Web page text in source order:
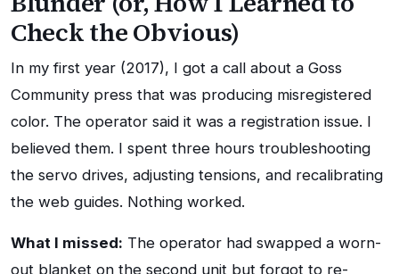
Check the Obvious)
In my first year (2017), I got a call about a Goss
Community press that was producing misregistered
color. The operator said it was a registration issue. I
believed them. I spent three hours troubleshooting
the servo drives, adjusting tensions, and recalibrating
the web guides. Nothing worked.
What I missed: The operator had swapped a worn-
out blanket on the second unit but forgot to re-